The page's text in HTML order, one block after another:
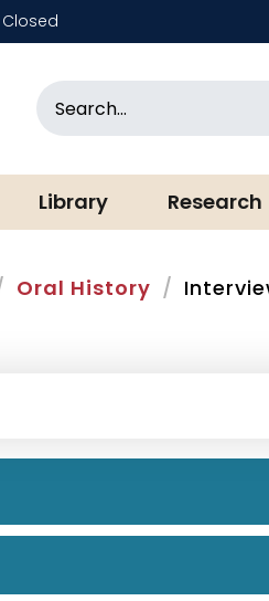
Closed
& Museum
Library Research
Oral History